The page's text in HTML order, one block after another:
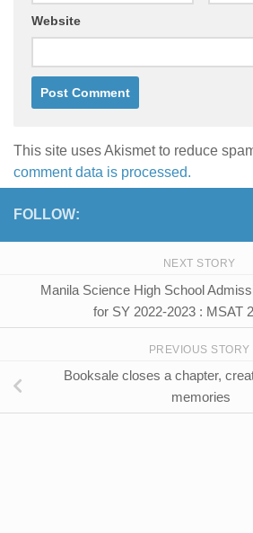
Website
This site uses Akismet to reduce
comment data is processed.
FOLLOW:
NEXT STORY
Manila Science High School
for SY 2022-2023 : MSAT
PREVIOUS STORY
Booksale closes a chapter,
memories